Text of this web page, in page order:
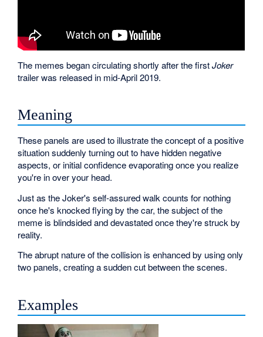
The memes began circulating shortly after the firstJoker
trailer was released in mid-April 2019.
Meaning
These panels are used to illustrate the concept of a positive
situation suddenly turning out to have hidden negative
aspects, or initial confidence evaporating once you realize
you're in over your head.
Just as the Joker's self-assured walk counts for nothing
once he's knocked flying by the car, the subject of the
meme is blindsided and devastated once they're struck by
reality.
The abrupt nature of the collision is enhanced by using only
two panels, creating a sudden cut between the scenes.
Examples